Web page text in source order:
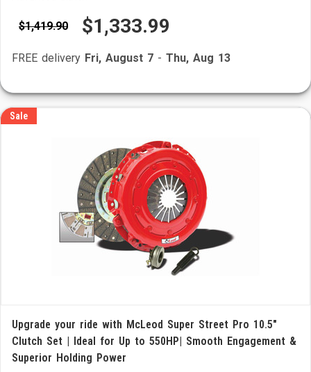
$1,419.90 $1,333.99
FREE delivery Fri, August 7 - Thu, Aug 13
Sale
Upgrade your ride with McLeod Super Street Pro 10.5"
Clutch Set | Ideal for Up to 550HP| Smooth Engagement &
Superior Holding Power